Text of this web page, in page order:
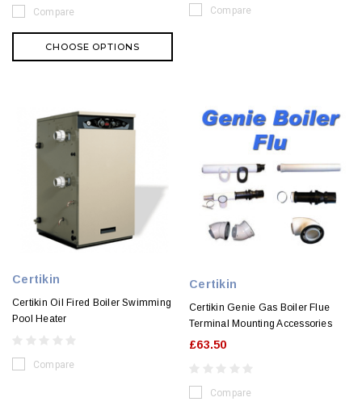
Compare
CHOOSE OPTIONS
Compare
Certikin
Certikin Oil Fired Boiler Swimming
Pool Heater
Compare
Certikin
Certikin Genie Gas Boiler Flue
Terminal Mounting Accessories
£63.50
Compare